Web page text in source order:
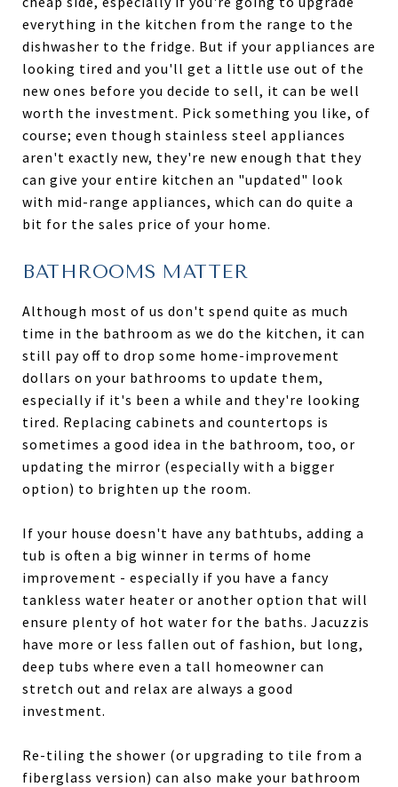
everything in the kitchen from the range to the
dishwasher to the fridge. But if your appliances are
looking tired and you'll get a little use out of the
new ones before you decide to sell, it can be well
worth the investment. Pick something you like, of
course; even though stainless steel appliances
aren't exactly new, they're new enough that they
can give your entire kitchen an "updated" look
with mid-range appliances, which can do quite a
bit for the sales price of your home.
BATHROOMS MATTER
Although most of us don't spend quite as much
time in the bathroom as we do the kitchen, it can
still pay off to drop some home-improvement
dollars on your bathrooms to update them,
especially if it's been a while and they're looking
tired. Replacing cabinets and countertops is
sometimes a good idea in the bathroom, too, or
updating the mirror (especially with a bigger
option) to brighten up the room.
If your house doesn't have any bathtubs, adding a
tub is often a big winner in terms of home
improvement - especially if you have a fancy
tankless water heater or another option that will
ensure plenty of hot water for the baths. Jacuzzis
have more or less fallen out of fashion, but long,
deep tubs where even a tall homeowner can
stretch out and relax are always a good
investment.
Re-tiling the shower (or upgrading to tile from a
fiberglass version) can also make your bathroom